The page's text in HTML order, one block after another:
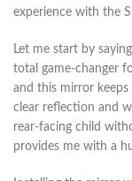
experience with the
Let me start by
total game-changer
and this mirror keeps
clear reflection and
rear-facing child
provides me with a